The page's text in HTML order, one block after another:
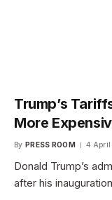
Trump’s
More
By PRESS ROOM 4
Donald Trump’s
after his